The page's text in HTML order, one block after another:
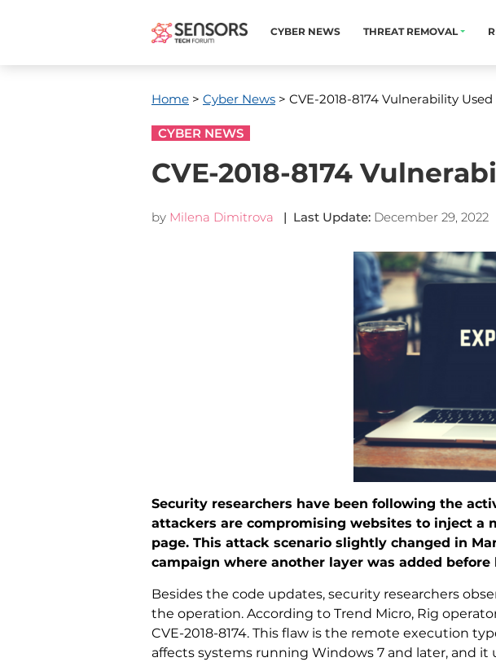
CYBER NEWS THREAT REMOVAL
Home > Cyber News > CVE-2018-8174 Vulnerability
CYBER NEWS
CVE-2018-8174
by Milena Dimitrova | Last Update: December 29, 2022
Security researchers have been following the
attackers are compromising websites to inject a
page. This attack scenario slightly changed in
campaign where another layer was added
Besides the code updates, security researchers
the operation. According to Trend Micro, Rig
CVE-2018-8174. This flaw is the remote execution
affects systems running Windows 7 and later, and